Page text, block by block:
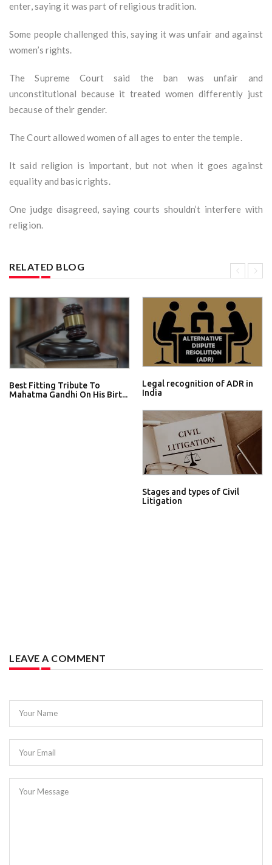
enter, saying it was part of religious tradition.
Some people challenged this, saying it was unfair and against
women’s rights.
The Supreme Court said the ban was unfair and
unconstitutional because it treated women differently just
because of their gender.
The Court allowed women of all ages to enter the temple.
It said religion is important, but not when it goes against
equality and basic rights.
One judge disagreed, saying courts shouldn’t interfere with
religion.
RELATED BLOG
Best Fitting Tribute To
Mahatma Gandhi On His Birt...
Legal recognition of ADR in
India
Stages and types of Civil
Litigation
LEAVE A COMMENT
Your Name
Your Email
Your Message